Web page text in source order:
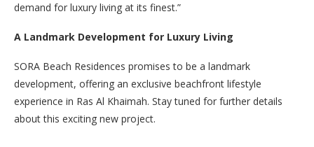
demand for luxury living at its finest.”
A Landmark Development for Luxury Living
SORA Beach Residences promises to be a landmark
development, offering an exclusive beachfront lifestyle
experience in Ras Al Khaimah. Stay tuned for further details
about this exciting new project.